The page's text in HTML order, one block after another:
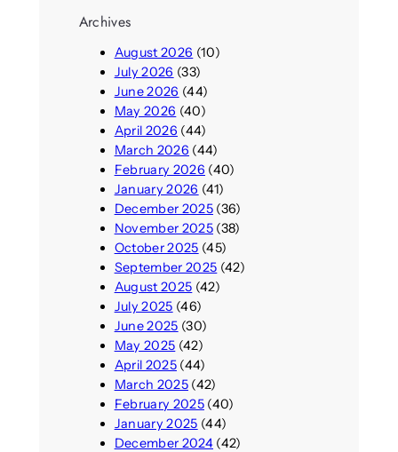
Archives
August 2026 (10)
July 2026 (33)
June 2026 (44)
May 2026 (40)
April 2026 (44)
March 2026 (44)
February 2026 (40)
January 2026 (41)
December 2025(36)
November 2025(38)
October 2025 (45)
September 2025 (42)
August 2025 (42)
July 2025 (46)
June 2025 (30)
May 2025 (42)
April 2025(44)
March 2025(42)
February 2025(40)
January 2025 (44)
December 2024(42)